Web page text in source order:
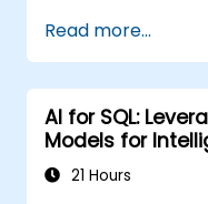
Ensure data
transactions
structures.
Create and
for robust
Read more...
AI for SQL:
Models for
Optimization
21 Hours